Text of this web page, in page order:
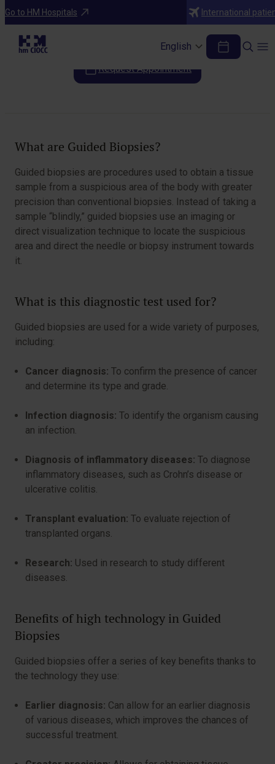
Go to HM Hospitals International
English
Diagnostic Tests
Guided Biopsies
Request Appointment
What are Guided Biopsies?
Guided biopsies are procedures used to obtain a tissue
sample from a suspicious area of the body with greater
precision than conventional biopsies. Instead of taking a
sample “blindly,” guided biopsies use an imaging or
direct visualization technique to locate the suspicious
area and direct the needle or biopsy instrument towards
it.
What is this diagnostic test used for?
Guided biopsies are used for a wide variety of purposes,
including:
Cancer diagnosis: To confirm the presence of cancer
and determine its type and grade.
Infection diagnosis: To identify the organism causing
an infection.
Diagnosis of inflammatory diseases: To diagnose
inflammatory diseases, such as Crohn’s disease or
ulcerative colitis.
Transplant evaluation: To evaluate rejection of
transplanted organs.
Research: Used in research to study different
diseases.
Benefits of high technology in Guided
Biopsies
Guided biopsies offer a series of key benefits thanks to
the technology they use:
Earlier diagnosis: Can allow for an earlier diagnosis
of various diseases, which improves the chances of
successful treatment.